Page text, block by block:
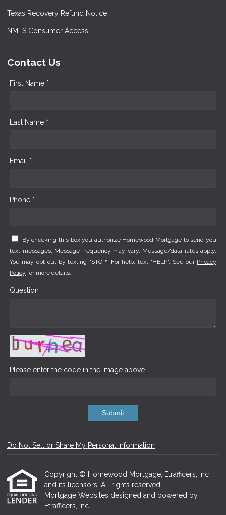
Texas Recovery Refund Notice
NMLS Consumer Access
Contact Us
First Name *
Last Name *
Email *
Phone *
By checking this box you authorize Homewood Mortgage to send you
text messages. Message frequency may vary. Message/data rates apply.
You may opt-out by texting "STOP". For help, text "HELP". See our Privacy
Policy for more details.
Question
Please enter the code in the image above
Submit
Do Not Sell or Share My Personal Information
Copyright © Homewood Mortgage, Etrafficers, Inc
and its licensors. All rights reserved.
Mortgage Websites designed and powered by
Etrafficers, Inc.